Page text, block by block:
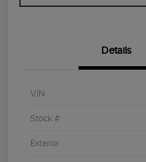
Details
VIN
Stock #
Exterior